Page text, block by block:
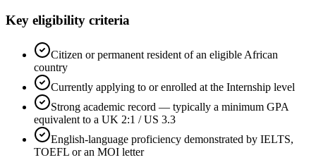
Key eligibility criteria
Citizen or permanent resident of an eligible African
country
Currently applying to or enrolled at the Internship level
Strong academic record — typically a minimum GPA
equivalent to a UK 2:1 / US 3.3
English-language proficiency demonstrated by IELTS,
TOEFL or an MOI letter